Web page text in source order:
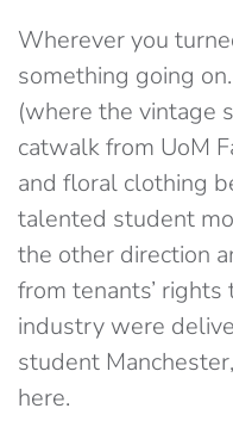
Wherever you
something going
(where the vintage
catwalk from UoM
and floral clothing
talented student
the other direction
from tenants’
industry were
student
here.